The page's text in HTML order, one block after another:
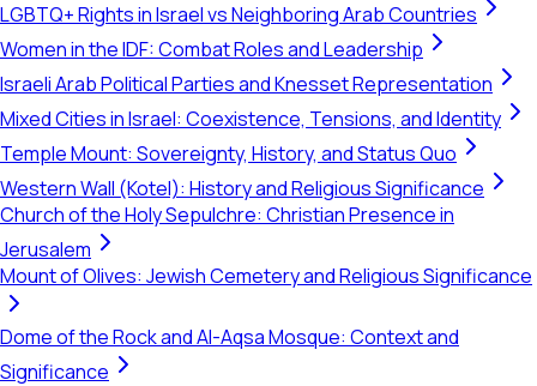
LGBTQ+ Rights in Israel vs Neighboring Arab Countries
Women in the IDF: Combat Roles and Leadership
Israeli Arab Political Parties and Knesset Representation
Mixed Cities in Israel: Coexistence, Tensions, and Identity
Temple Mount: Sovereignty, History, and Status Quo
Western Wall (Kotel): History and Religious Significance
Church of the Holy Sepulchre: Christian Presence in
Jerusalem
Mount of Olives: Jewish Cemetery and Religious Significance
Dome of the Rock and Al-Aqsa Mosque: Context and
Significance